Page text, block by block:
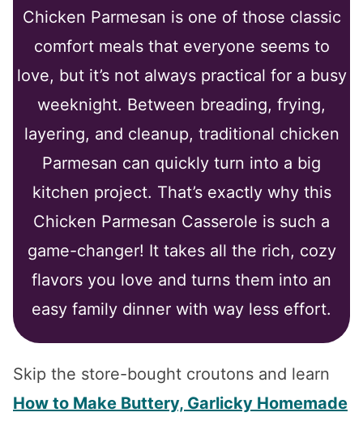
Chicken Parmesan is one of those classic
comfort meals that everyone seems to
love, but it’s not always practical for a busy
weeknight. Between breading, frying,
layering, and cleanup, traditional chicken
Parmesan can quickly turn into a big
kitchen project. That’s exactly why this
Chicken Parmesan Casserole is such a
game-changer! It takes all the rich, cozy
flavors you love and turns them into an
easy family dinner with way less effort.
Skip the store-bought croutons and learn
How to Make Buttery, Garlicky Homemade